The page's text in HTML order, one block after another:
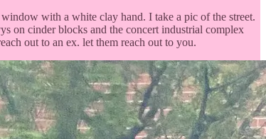
with a white clay hand. I take a pic of the street.
on cinder blocks and the concert industrial complex
out to an ex. let them reach out to you.